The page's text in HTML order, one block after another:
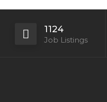
1124
Job Listings